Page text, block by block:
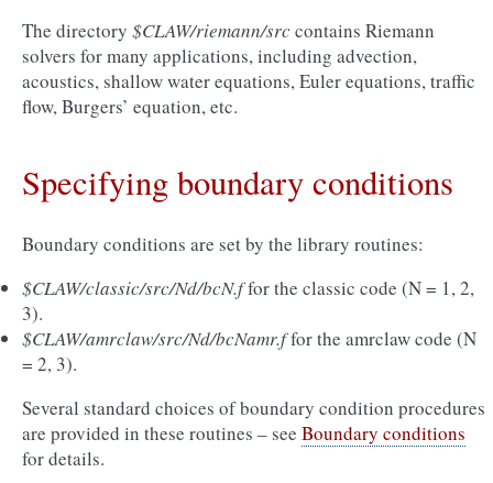
The directory $CLAW/riemann/srccontains Riemann
solvers for many applications, including advection,
acoustics, shallow water equations, Euler equations, traffic
flow, Burgers’ equation, etc.
Specifying boundary conditions
Boundary conditions are set by the library routines:
$CLAW/classic/src/Nd/bcN.ffor the classic code (N = 1, 2,
3).
$CLAW/amrclaw/src/Nd/bcNamr.ffor the amrclaw code (N
= 2, 3).
Several standard choices of boundary condition procedures
are provided in these routines – see Boundary conditions
for details.